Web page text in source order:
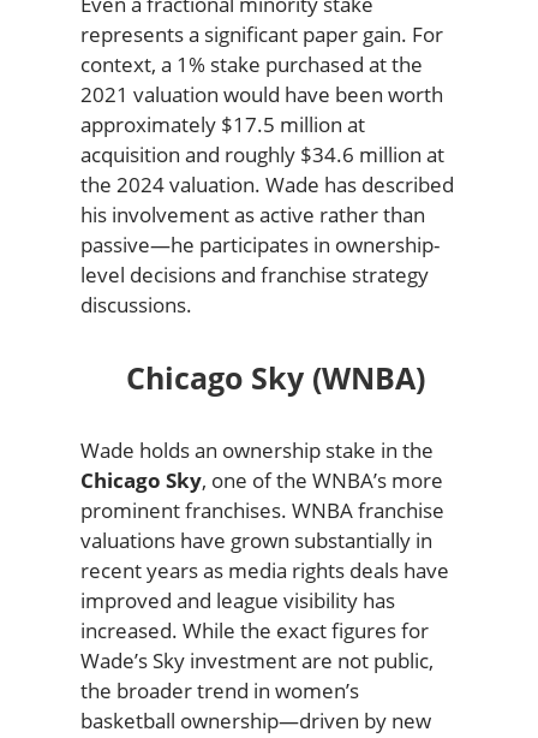
represents a significant paper gain. For
context, a 1% stake purchased at the
2021 valuation would have been worth
approximately $17.5 million at
acquisition and roughly $34.6 million at
the 2024 valuation. Wade has described
his involvement as active rather than
passive—he participates in ownership-
level decisions and franchise strategy
discussions.
Chicago Sky (WNBA)
Wade holds an ownership stake in the
Chicago Sky, one of the WNBA’s more
prominent franchises. WNBA franchise
valuations have grown substantially in
recent years as media rights deals have
improved and league visibility has
increased. While the exact figures for
Wade’s Sky investment are not public,
the broader trend in women’s
basketball ownership—driven by new